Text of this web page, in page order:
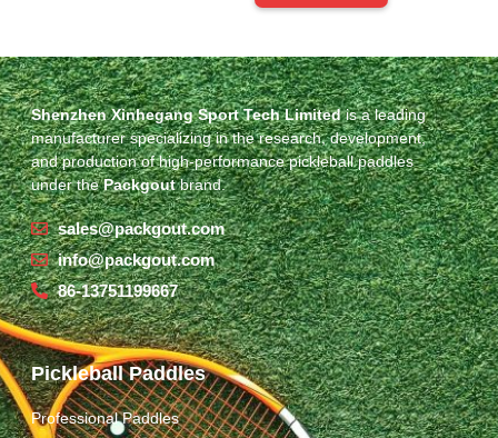
Shenzhen Xinhegang Sport Tech Limitedis a leading
manufacturer specializing in the research, development,
and production of high-performance pickleball paddles
under thePackgoutbrand.
sales@packgout.com
info@packgout.com
86-13751199667
Pickleball Paddles
Professional Paddles